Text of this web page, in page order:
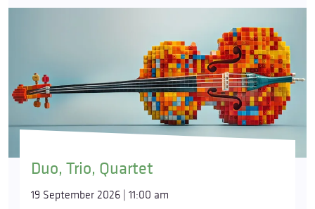
Duo, Trio, Quartet
19 September 2026 | 11:00 am